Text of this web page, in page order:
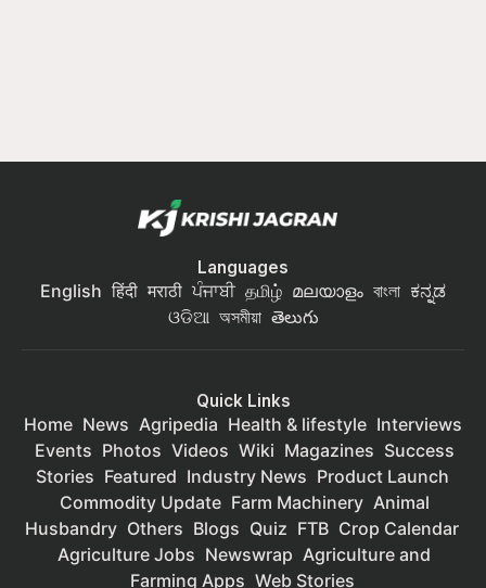
Languages
English हिंदी मराठी ਪੰਜਾਬੀ தமிழ் മലയാളം বাংলা ಕನ್ನಡ
ଓଡିଆ অসমীয়া తెలుగు
Quick Links
Home News Agripedia Health & lifestyle Interviews
Events Photos Videos Wiki Magazines Success
Stories Featured Industry News Product Launch
Commodity Update Farm Machinery Animal
Husbandry Others Blogs Quiz FTB Crop Calendar
Agriculture Jobs Newswrap Agriculture and
Farming Apps Web Stories